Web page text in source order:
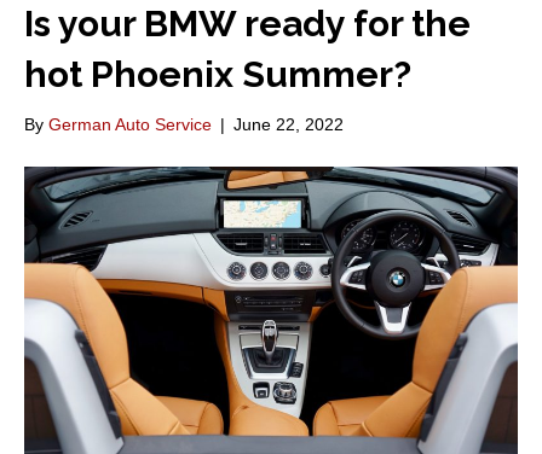
Is your BMW ready for the
hot Phoenix Summer?
By German Auto Service | June 22, 2022